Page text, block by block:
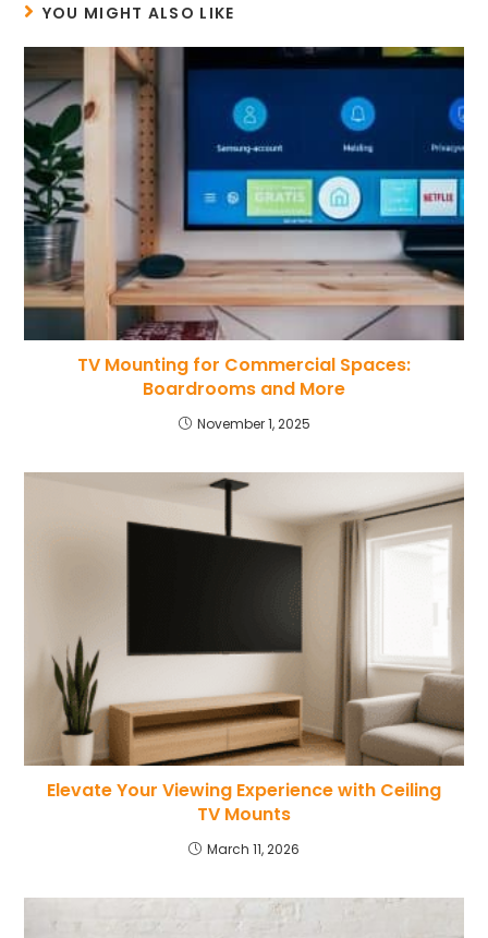
YOU MIGHT ALSO LIKE
TV Mounting for Commercial Spaces:
Boardrooms and More
November 1, 2025
Elevate Your Viewing Experience with Ceiling
TV Mounts
March 11, 2026